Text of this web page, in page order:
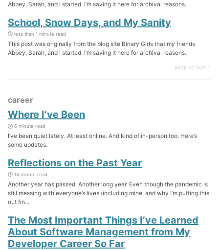
Abbey, Sarah, and I started. I’m saving it here for archival reasons.
School, Snow Days, and My Sanity
less than 1 minute read
This post was originally from the blog site Binary Girls that my friends
Abbey, Sarah, and I started. I’m saving it here for archival reasons.
BACK TO TOP ↑
career
Where I’ve Been
6 minute read
I’ve been quiet lately. At least online. And kind of in-person too. Here’s
some updates.
Reflections on the Past Year
14 minute read
Another year has passed. Another long year. Even though the pandemic is
still messing with everyone’s lives (including mine, and why I’m putting this
out fin...
The Most Important Things I’ve Learned
About Software Management from My
Developer Career So Far